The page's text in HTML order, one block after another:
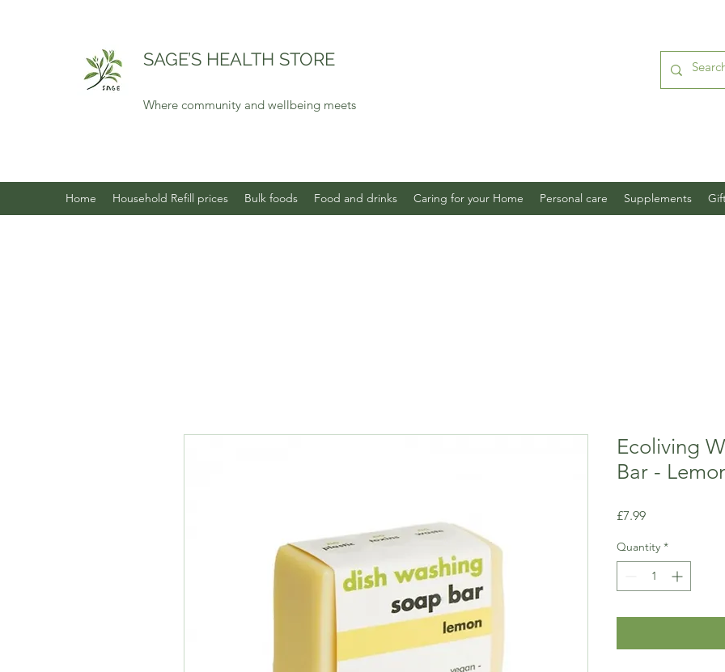
SAGE’S HEALTH STORE
Where community and wellbeing meets
Home Household Refill prices Bulk foods Food and drinks Caring for your Home Personal care Supplements
Ecoliving
Bar -
£7.99Price
Quantity *